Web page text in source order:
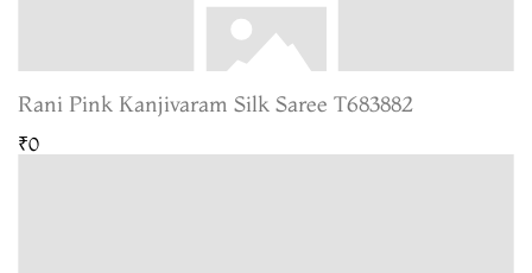
Rani Pink Kanjivaram Silk Saree T683882
₹0